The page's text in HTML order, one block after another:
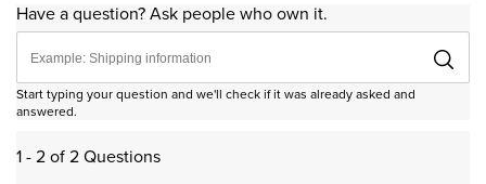
Have a question? Ask people who own it.
Start typing your question and we'll check if it was already asked and
answered.
1 - 2 of 2 Questions